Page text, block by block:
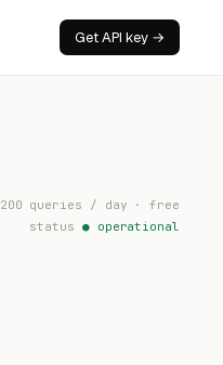
Get API key →
200 queries / day · free
status ● operational